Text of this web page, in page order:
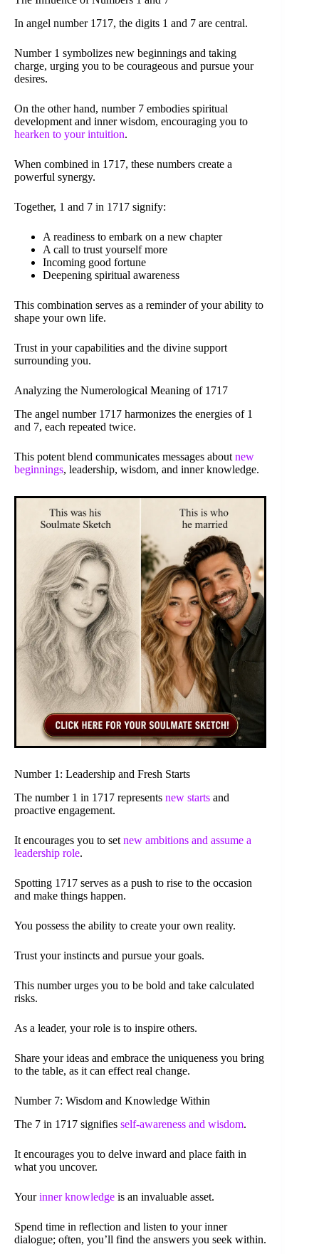
In angel number 1717, the digits 1 and 7 are central.
Number 1 symbolizes new beginnings and taking
charge, urging you to be courageous and pursue your
desires.
On the other hand, number 7 embodies spiritual
development and inner wisdom, encouraging you to
hearken to your intuition.
When combined in 1717, these numbers create a
powerful synergy.
Together, 1 and 7 in 1717 signify:
A readiness to embark on a new chapter
A call to trust yourself more
Incoming good fortune
Deepening spiritual awareness
This combination serves as a reminder of your ability to
shape your own life.
Trust in your capabilities and the divine support
surrounding you.
Analyzing the Numerological Meaning of 1717
The angel number 1717 harmonizes the energies of 1
and 7, each repeated twice.
This potent blend communicates messages about new
beginnings, leadership, wisdom, and inner knowledge.
Number 1: Leadership and Fresh Starts
The number 1 in 1717 represents new starts and
proactive engagement.
It encourages you to set new ambitions and assume a
leadership role.
Spotting 1717 serves as a push to rise to the occasion
and make things happen.
You possess the ability to create your own reality.
Trust your instincts and pursue your goals.
This number urges you to be bold and take calculated
risks.
As a leader, your role is to inspire others.
Share your ideas and embrace the uniqueness you bring
to the table, as it can effect real change.
Number 7: Wisdom and Knowledge Within
The 7 in 1717 signifies self-awareness and wisdom.
It encourages you to delve inward and place faith in
what you uncover.
Yourinner knowledge is an invaluable asset.
Spend time in reflection and listen to your inner
dialogue; often, you’ll find the answers you seek within.